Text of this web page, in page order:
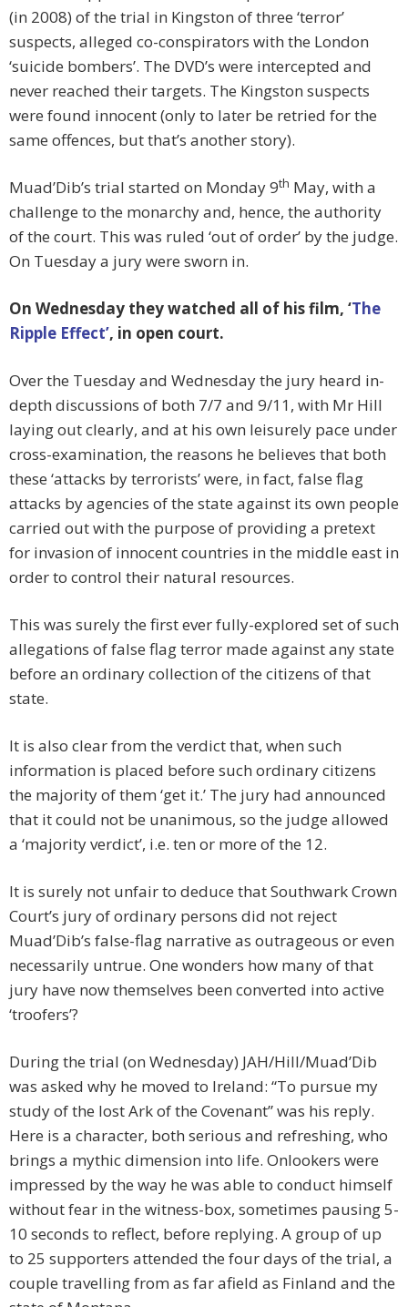
(in 2008) of the trial in Kingston of three ‘terror’
suspects, alleged co-conspirators with the London
‘suicide bombers’. The DVD’s were intercepted and
never reached their targets. The Kingston suspects
were found innocent (only to later be retried for the
same offences, but that’s another story).
Muad’Dib’s trial started on Monday 9th May, with a
challenge to the monarchy and, hence, the authority
of the court. This was ruled ‘out of order’ by the judge.
On Tuesday a jury were sworn in.
On Wednesday they watched all of his film, ‘The
Ripple Effect’, in open court.
Over the Tuesday and Wednesday the jury heard in-
depth discussions of both 7/7 and 9/11, with Mr Hill
laying out clearly, and at his own leisurely pace under
cross-examination, the reasons he believes that both
these ‘attacks by terrorists’ were, in fact, false flag
attacks by agencies of the state against its own people
carried out with the purpose of providing a pretext
for invasion of innocent countries in the middle east in
order to control their natural resources.
This was surely the first ever fully-explored set of such
allegations of false flag terror made against any state
before an ordinary collection of the citizens of that
state.
It is also clear from the verdict that, when such
information is placed before such ordinary citizens
the majority of them ‘get it.’ The jury had announced
that it could not be unanimous, so the judge allowed
a ‘majority verdict’, i.e. ten or more of the 12.
It is surely not unfair to deduce that Southwark Crown
Court’s jury of ordinary persons did not reject
Muad’Dib’s false-flag narrative as outrageous or even
necessarily untrue. One wonders how many of that
jury have now themselves been converted into active
‘troofers’?
During the trial (on Wednesday) JAH/Hill/Muad’Dib
was asked why he moved to Ireland: “To pursue my
study of the lost Ark of the Covenant” was his reply.
Here is a character, both serious and refreshing, who
brings a mythic dimension into life. Onlookers were
impressed by the way he was able to conduct himself
without fear in the witness-box, sometimes pausing 5-
10 seconds to reflect, before replying. A group of up
to 25 supporters attended the four days of the trial, a
couple travelling from as far afield as Finland and the